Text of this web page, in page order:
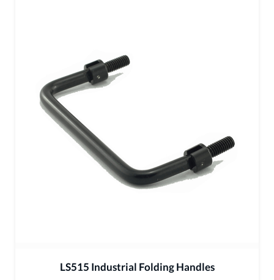
LS515 Industrial Folding Handles